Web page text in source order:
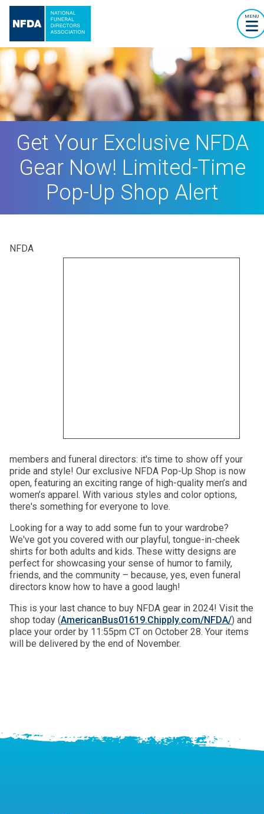
MENU
Get Your Exclusive NFDA
Gear Now! Limited-Time
Pop-Up Shop Alert
NFDA
members and funeral directors: it's time to show off your
pride and style! Our exclusive NFDA Pop-Up Shop is now
open, featuring an exciting range of high-quality men’s and
women’s apparel. With various styles and color options,
there's something for everyone to love.
Looking for a way to add some fun to your wardrobe?
We've got you covered with our playful, tongue-in-cheek
shirts for both adults and kids. These witty designs are
perfect for showcasing your sense of humor to family,
friends, and the community – because, yes, even funeral
directors know how to have a good laugh!
This is your last chance to buy NFDA gear in 2024! Visit the
shop today (AmericanBus01619.Chipply.com/NFDA/) and
place your order by 11:55pm CT on October 28. Your items
will be delivered by the end of November.